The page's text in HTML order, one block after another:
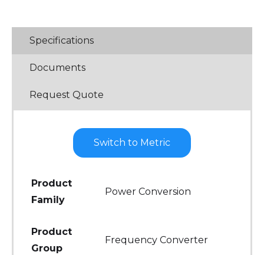
Specifications
Documents
Request Quote
Switch to Metric
Product
Family
Power Conversion
Product
Group
Frequency Converter